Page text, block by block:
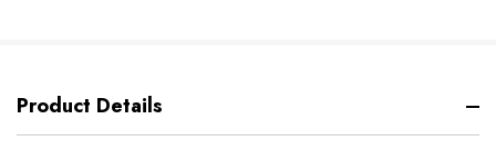
Product Details